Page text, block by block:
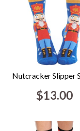
Nutcracker Slipper
$13.00